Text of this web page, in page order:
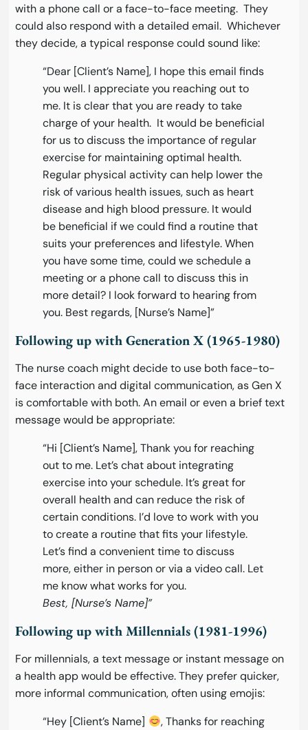
with a phone call or a face-to-face meeting. They
could also respond with a detailed email. Whichever
they decide, a typical response could sound like:
“Dear [Client’s Name], I hope this email finds
you well. I appreciate you reaching out to
me. It is clear that you are ready to take
charge of your health. It would be beneficial
for us to discuss the importance of regular
exercise for maintaining optimal health.
Regular physical activity can help lower the
risk of various health issues, such as heart
disease and high blood pressure. It would
be beneficial if we could find a routine that
suits your preferences and lifestyle. When
you have some time, could we schedule a
meeting or a phone call to discuss this in
more detail? I look forward to hearing from
you. Best regards, [Nurse’s Name]”
Following up with Generation X (1965-1980)
The nurse coach might decide to use both face-to-
face interaction and digital communication, as Gen X
is comfortable with both. An email or even a brief text
message would be appropriate:
“Hi [Client’s Name], Thank you for reaching
out to me. Let’s chat about integrating
exercise into your schedule. It’s great for
overall health and can reduce the risk of
certain conditions. I’d love to work with you
to create a routine that fits your lifestyle.
Let’s find a convenient time to discuss
more, either in person or via a video call. Let
me know what works for you.
Best, [Nurse’s Name]”
Following up with Millennials (1981-1996)
For millennials, a text message or instant message on
a health app would be effective. They prefer quicker,
more informal communication, often using emojis:
“Hey [Client’s Name]
, Thanks for reaching